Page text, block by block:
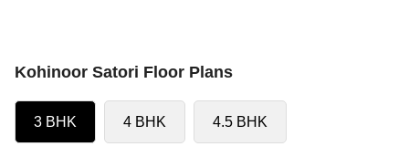
Kohinoor Satori Floor Plans
3 BHK 4 BHK 4.5 BHK